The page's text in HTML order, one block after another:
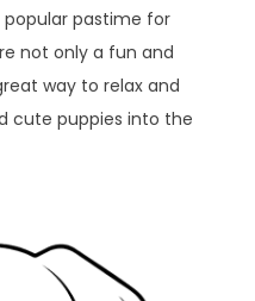
popular pastime for
not only a fun and
way to relax and
cute puppies into the